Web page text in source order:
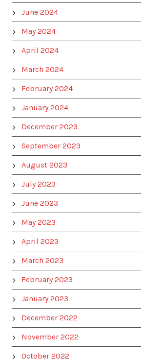
June 2024
May 2024
April 2024
March 2024
February 2024
January 2024
December 2023
September 2023
August 2023
July 2023
June 2023
May 2023
April 2023
March 2023
February 2023
January 2023
December 2022
November 2022
October 2022